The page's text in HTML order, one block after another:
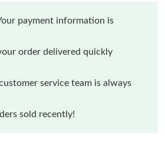
payment information is
order delivered quickly
service team is always
sold recently!